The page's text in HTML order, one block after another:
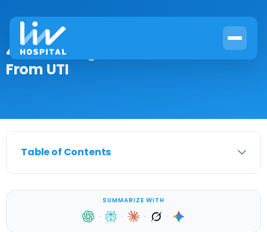
4 Critical Signs of Blood Infection
From UTI
Table of Contents
SUMMARIZE WITH
· · · ·